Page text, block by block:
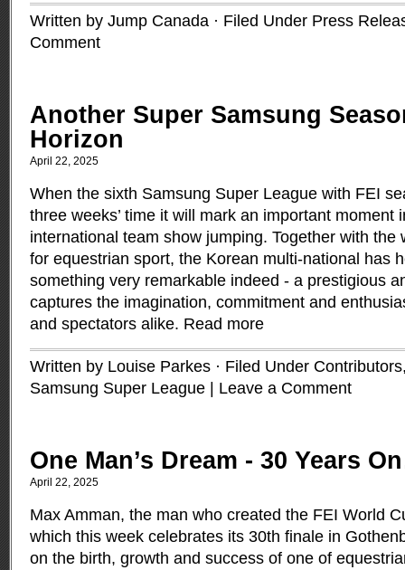
Written by Jump Canada · Filed Under Press
Comment
Another Super Samsung
Horizon
April 22, 2025
When the sixth Samsung Super League with FEI
three weeks’ time it will mark an important moment
international team show jumping. Together with the
for equestrian sport, the Korean multi-national has
something very remarkable indeed - a prestigious
captures the imagination, commitment and
and spectators alike. Read more
Written by Louise Parkes · Filed Under Contributors
Samsung Super League
Leave a Comment
One Man’s Dream - 30 Years
April 22, 2025
Max Amman, the man who created the FEI World
which this week celebrates its 30th finale in
on the birth, growth and success of one of